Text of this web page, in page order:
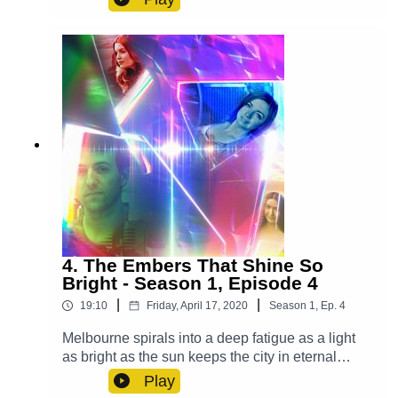
realised. Cast:Yodalin (Anna Faye), Daniel (John
Ellis (Grace Du Prie), Bianca (Leah Addison),
Waiter (Alex Gilbert)Other Roles Played By
Members Of The CastTheme Music: 'Ghost
Town' (Composed By Station 65)Music and SFX
courtesy of Epidemic SoundExplore more at:
https://www.theglamgizmo.com.au/Follow our
social media -Instagram:
/ theglamgizmo Facebook:
/ theglamgizmopodcast X:
https://x.com/GlamGizmo
4. The Embers That Shine So
Bright - Season 1, Episode 4
19:10 Friday, April 17, 2020 Season 1, Ep. 4
Melbourne spirals into a deep fatigue as a light
as bright as the sun keeps the city in eternal
daytime and it's up to Lucy, Violet and Casper to
save the day. Cast:Lucy (AJ Winters), Violet
Play